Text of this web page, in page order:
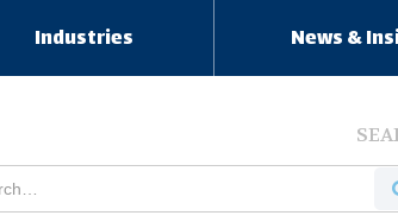
Industries News &